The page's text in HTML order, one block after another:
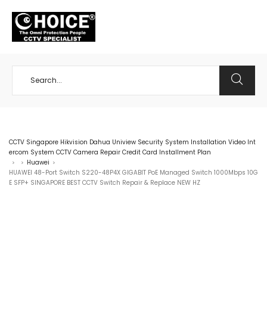
CCTV Singapore Hikvision Dahua Uniview Security System Installation Video Int
ercom System CCTV Camera Repair Credit Card Installment Plan
> > Huawei >
HUAWEI 48-Port Switch S220-48P4X GIGABIT PoE Managed Switch 1000Mbps 10G
E SFP+ SINGAPORE BEST CCTV Switch Repair & Replace NEW HZ